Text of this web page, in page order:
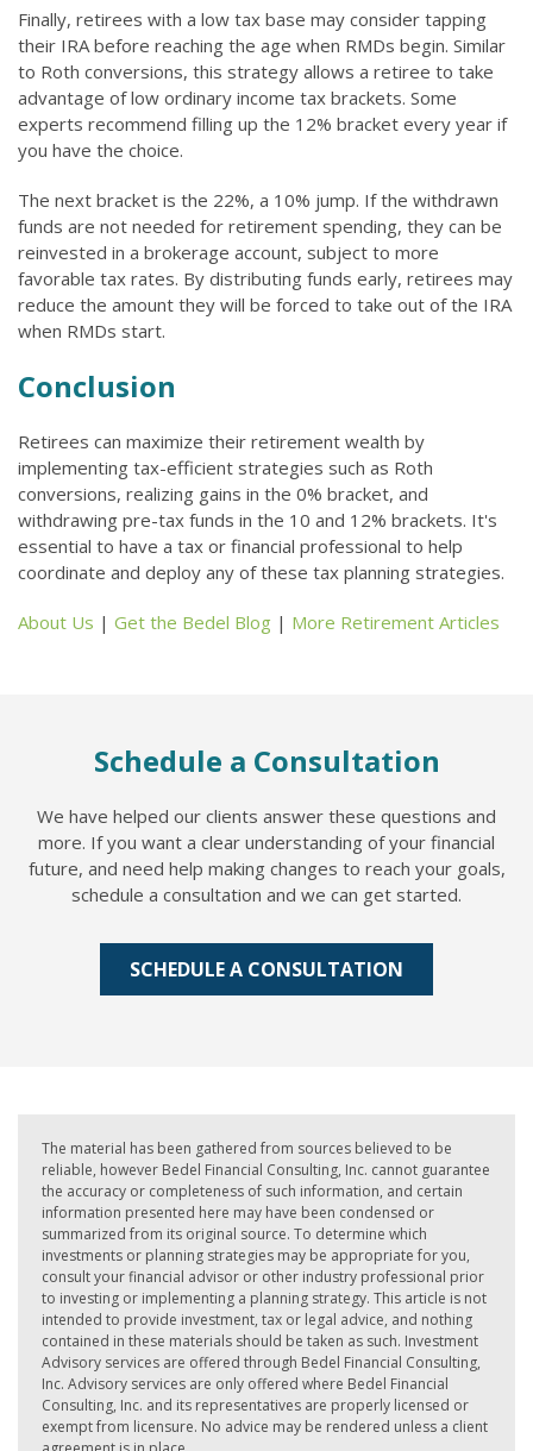
Finally, retirees with a low tax base may consider tapping
their IRA before reaching the age when RMDs begin. Similar
to Roth conversions, this strategy allows a retiree to take
advantage of low ordinary income tax brackets. Some
experts recommend filling up the 12% bracket every year if
you have the choice.
The next bracket is the 22%, a 10% jump. If the withdrawn
funds are not needed for retirement spending, they can be
reinvested in a brokerage account, subject to more
favorable tax rates. By distributing funds early, retirees may
reduce the amount they will be forced to take out of the IRA
when RMDs start.
Conclusion
Retirees can maximize their retirement wealth by
implementing tax-efficient strategies such as Roth
conversions, realizing gains in the 0% bracket, and
withdrawing pre-tax funds in the 10 and 12% brackets. It's
essential to have a tax or financial professional to help
coordinate and deploy any of these tax planning strategies.
About Us | Get the Bedel Blog | More Retirement Articles
Schedule a Consultation
We have helped our clients answer these questions and
more. If you want a clear understanding of your financial
future, and need help making changes to reach your goals,
schedule a consultation and we can get started.
SCHEDULE A CONSULTATION
The material has been gathered from sources believed to be
reliable, however Bedel Financial Consulting, Inc. cannot guarantee
the accuracy or completeness of such information, and certain
information presented here may have been condensed or
summarized from its original source. To determine which
investments or planning strategies may be appropriate for you,
consult your financial advisor or other industry professional prior
to investing or implementing a planning strategy. This article is not
intended to provide investment, tax or legal advice, and nothing
contained in these materials should be taken as such. Investment
Advisory services are offered through Bedel Financial Consulting,
Inc. Advisory services are only offered where Bedel Financial
Consulting, Inc. and its representatives are properly licensed or
exempt from licensure. No advice may be rendered unless a client